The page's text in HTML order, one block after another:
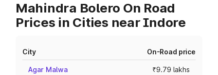
Mahindra Bolero On Road
Prices in Cities near Indore
City On-Road price
Agar Malwa ₹9.79 lakhs